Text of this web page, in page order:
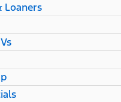
Loaners